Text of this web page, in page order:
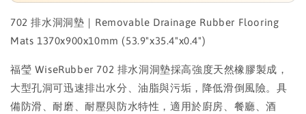
702 排水洞洞墊｜Removable Drainage Rubber Flooring
Mats 1370x900x10mm (53.9"x35.4"x0.4")
福瑩 WiseRubber 702 排水洞洞墊採高強度天然橡膠製成，
大型孔洞可迅速排出水分、油脂與污垢，降低滑倒風險。具
備防滑、耐磨、耐壓與防水特性，適用於廚房、餐廳、酒